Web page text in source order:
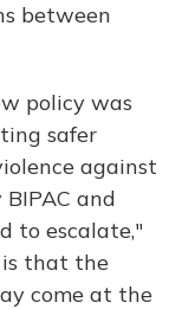
between
policy was
safer
against
and
to escalate,"
that the
come at the